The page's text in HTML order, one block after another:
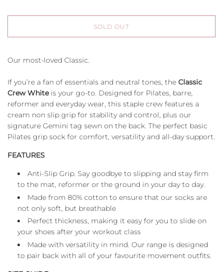
L
O
G
.
.
SOLD OUT
Our most-loved Classic.
If you’re a fan of essentials and neutral tones, the Classic
Crew Whiteis your go-to. Designed for Pilates, barre,
reformer and everyday wear, this staple crew features a
cream non slip grip for stability and control, plus our
signature Gemini tag sewn on the back. The perfect basic
Pilates grip sock for comfort, versatility and all-day support.
FEATURES
Anti-Slip Grip. Say goodbye to slipping and stay firm
to the mat, reformer or the ground in your day to day.
Made from 80% cotton to ensure that our socks are
not only soft, but breathable
Perfect thickness, making it easy for you to slide on
your shoes after your workout class
Made with versatility in mind. Our range is designed
to pair back with all of your favourite movement outfits.